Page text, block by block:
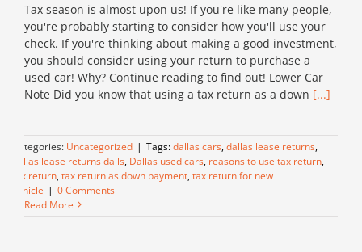
Tax season is almost upon us! If you're like many people,
you're probably starting to consider how you'll use your
check. If you're thinking about making a good investment,
you should consider using your return to purchase a
used car! Why? Continue reading to find out! Lower Car
Note Did you know that using a tax return as a down [...]
Categories: Uncategorized | Tags:dallas cars,dallas lease returns,
dallas lease returns dalls, Dallas used cars, reasons to use tax return,
tax return,tax return as down payment,tax return for new
vehicle | 0 Comments
Read More